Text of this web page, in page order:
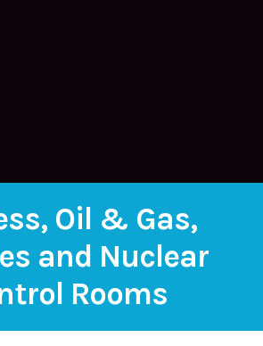
Oil & Gas,
and Nuclear
Rooms